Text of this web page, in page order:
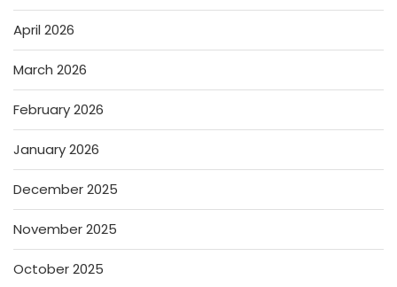
April 2026
March 2026
February 2026
January 2026
December 2025
November 2025
October 2025